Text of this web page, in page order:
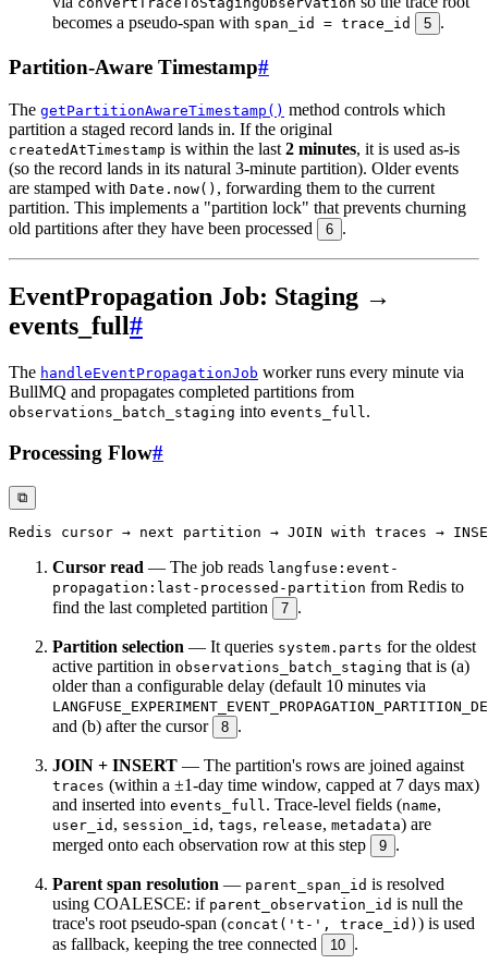
becomes a pseudo-span with span_id = trace_id 5 .
Partition-Aware Timestamp#
The getPartitionAwareTimestamp() method controls which
partition a staged record lands in. If the original
createdAtTimestamp is within the last 2 minutes, it is used as-is
(so the record lands in its natural 3-minute partition). Older events
are stamped with Date.now() , forwarding them to the current
partition. This implements a "partition lock" that prevents churning
old partitions after they have been processed
6 .
EventPropagation Job: Staging →
events_full#
The handleEventPropagationJob worker runs every minute via
BullMQ and propagates completed partitions from
observations_batch_staging into events_full .
Processing Flow#
⧉
Cursor read — The job reads langfuse:event-
propagation:last-processed-partition from Redis to
find the last completed partition
7 .
Partition selection — It queries system.parts for the oldest
active partition in observations_batch_staging that is (a)
older than a configurable delay (default 10 minutes via
and (b) after the cursor 8 .
JOIN + INSERT — The partition's rows are joined against
traces (within a ±1-day time window, capped at 7 days max)
and inserted into events_full. Trace-level fields (name,
user_id , session_id , tags, release, metadata) are
merged onto each observation row at this step
9 .
Parent span resolution — parent_span_id is resolved
using COALESCE: if parent_observation_id is null the
trace's root pseudo-span (concat('t-', trace_id) ) is used
as fallback, keeping the tree connected
10 .